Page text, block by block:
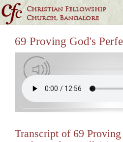
Christian Fellowship
Church, Bangalore
69 Proving God's
Transcript of 69 Proving